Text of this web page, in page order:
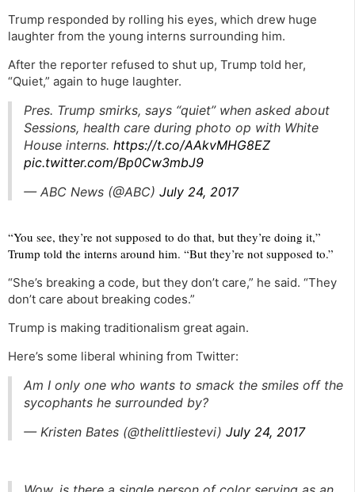
Trump responded by rolling his eyes, which drew huge
laughter from the young interns surrounding him.
After the reporter refused to shut up, Trump told her,
“Quiet,” again to huge laughter.
Pres. Trump smirks, says “quiet” when asked about
Sessions, health care during photo op with White
House interns. https://t.co/AAkvMHG8EZ
pic.twitter.com/Bp0Cw3mbJ9
— ABC News (@ABC) July 24, 2017
“You see, they’re not supposed to do that, but they’re doing it,”
Trump told the interns around him. “But they’re not supposed to.”
“She’s breaking a code, but they don’t care,” he said. “They
don’t care about breaking codes.”
Trump is making traditionalism great again.
Here’s some liberal whining from Twitter:
Am I only one who wants to smack the smiles off the
sycophants he surrounded by?
— Kristen Bates (@thelittliestevi) July 24, 2017